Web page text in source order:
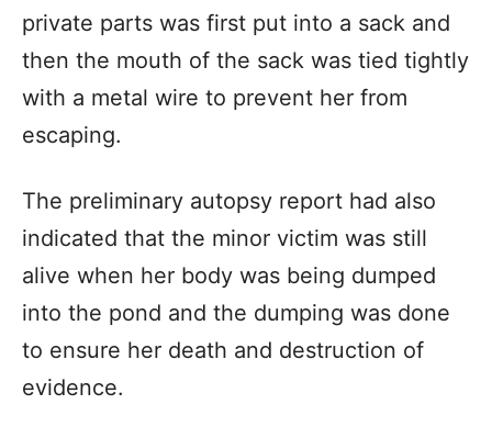
private parts was first put into a sack and
then the mouth of the sack was tied tightly
with a metal wire to prevent her from
escaping.
The preliminary autopsy report had also
indicated that the minor victim was still
alive when her body was being dumped
into the pond and the dumping was done
to ensure her death and destruction of
evidence.